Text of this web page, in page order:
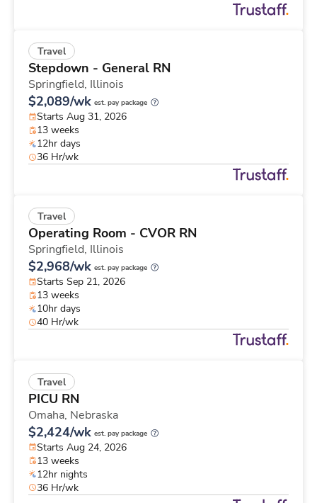
Travel
Stepdown - General RN
Springfield, Illinois
$2,089/wk est. pay package
Starts Aug 31, 2026
13 weeks
12hr days
36 Hr/wk
Travel
Operating Room - CVOR RN
Springfield, Illinois
$2,968/wk est. pay package
Starts Sep 21, 2026
13 weeks
10hr days
40 Hr/wk
Travel
PICU RN
Omaha, Nebraska
$2,424/wk est. pay package
Starts Aug 24, 2026
13 weeks
12hr nights
36 Hr/wk